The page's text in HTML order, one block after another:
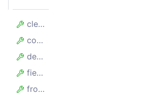
clean
collectAllKeys
desc
fields
fromDataset